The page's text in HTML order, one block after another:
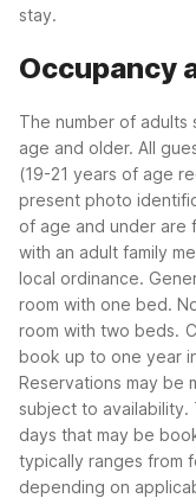
stay.
Occupancy
The number of adults
age and older. All
(19-21 years of age
present photo
of age and under are
with an adult family
local ordinance.
room with one bed.
room with two beds.
book up to one year
Reservations may be
subject to availability.
days that may be
typically ranges from
depending on